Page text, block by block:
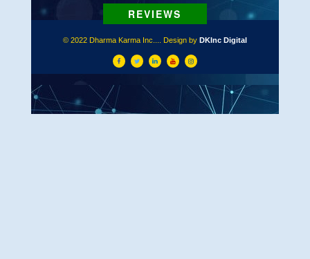
© 2022 Dharma Karma Inc.... Design by DKInc Digital